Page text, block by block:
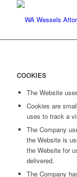
COOKIES
The Website
Cookies are
uses to track a
The Company
the Website is
the Website for
delivered.
The Company